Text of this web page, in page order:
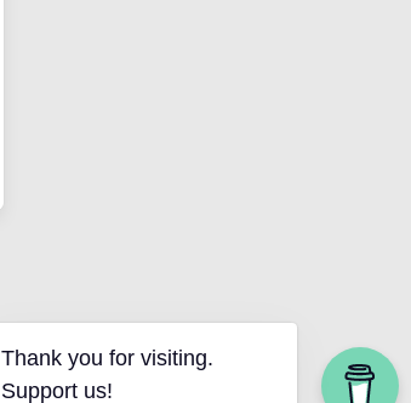
Thank you for visiting.
Support us!